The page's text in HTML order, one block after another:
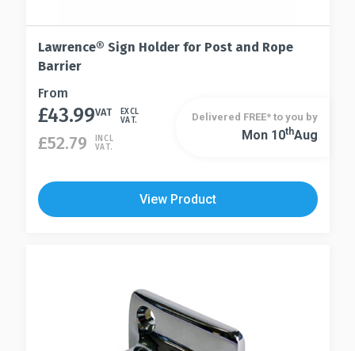
Lawrence® Sign Holder for Post and Rope
Barrier
This
product
multiple
The
options
From
£43.99VAT
EXCL
VAT.
£52.79
INCL
VAT.
This
multiple
variants.
Delivered FREE* to you by
Mon 10ThAug
View Product